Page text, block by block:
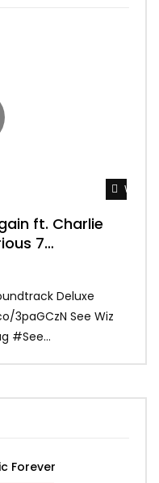
Watch
ft. Charlie
7
Deluxe
3paGCzN See Wiz
‪#‎See...
Forever